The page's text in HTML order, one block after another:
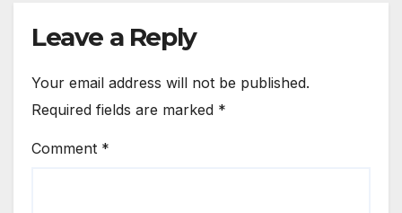
Leave a Reply
Your email address will not be published.
Required fields are marked *
Comment *